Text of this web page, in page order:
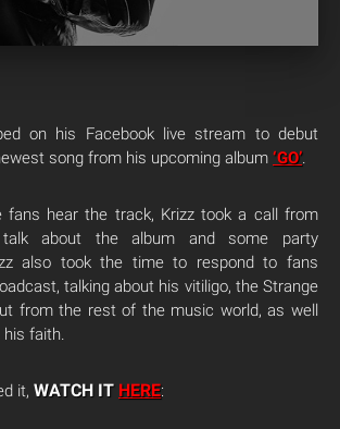
on his Facebook live stream to debut
song from his upcoming album ‘GO’.
fans hear the track, Krizz took a call from
about the album and some party
also took the time to respond to fans
talking about his vitiligo, the Strange
from the rest of the music world, as well
faith.
it, WATCH IT HERE: